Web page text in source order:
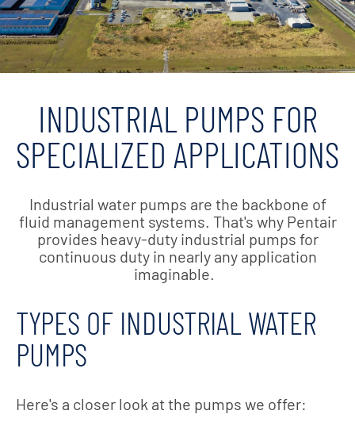
INDUSTRIAL PUMPS FOR
SPECIALIZED APPLICATIONS
Industrial water pumps are the backbone of
fluid management systems. That's why Pentair
provides heavy-duty industrial pumps for
continuous duty in nearly any application
imaginable.
TYPES OF INDUSTRIAL WATER
PUMPS
Here's a closer look at the pumps we offer: